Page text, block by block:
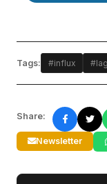
Tags: #influx
Share:
Newsletter